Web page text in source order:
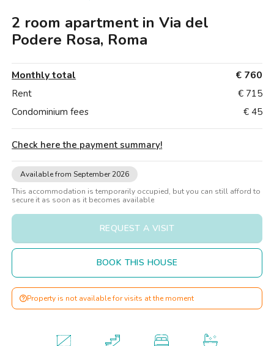
Loft
Loft
Loft
Loft
Loft
Loft
Loft
Rome
Loft
Naples
Loft
Catania
Loft
Loft
2 room apartment in Via del
Podere Rosa, Roma
Monthly total € 760
Rent
€ 715
Condominium fees
€ 45
Check here the payment summary!
Available from September 2026
This accommodation is temporarily occupied, but you can still afford to
secure it as soon as it becomes available
REQUEST A VISIT
BOOK THIS HOUSE
Property is not available for visits at the moment